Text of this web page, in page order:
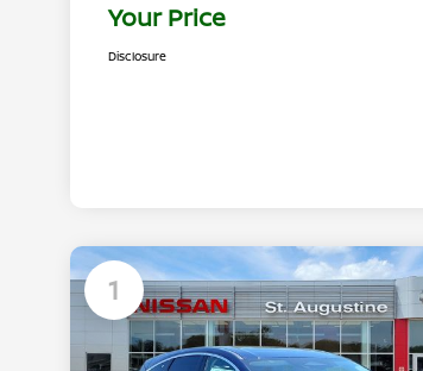
Your Price
Disclosure
1